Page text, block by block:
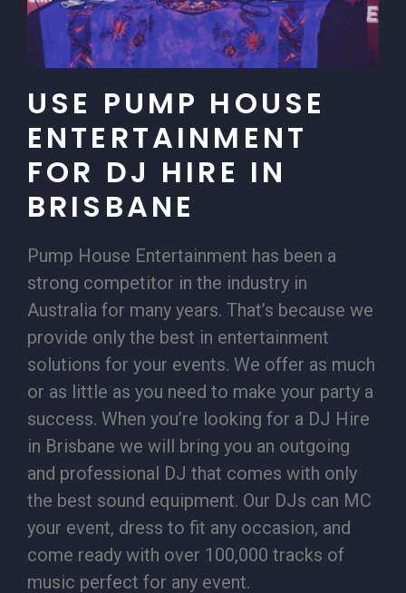
USE PUMP HOUSE
ENTERTAINMENT
FOR DJ HIRE IN
BRISBANE
Pump House Entertainment has been a
strong competitor in the industry in
Australia for many years. That’s because we
provide only the best in entertainment
solutions for your events. We offer as much
or as little as you need to make your party a
success. When you’re looking for a DJ Hire
in Brisbane we will bring you an outgoing
and professional DJ that comes with only
the best sound equipment. Our DJs can MC
your event, dress to fit any occasion, and
come ready with over 100,000 tracks of
music perfect for any event.